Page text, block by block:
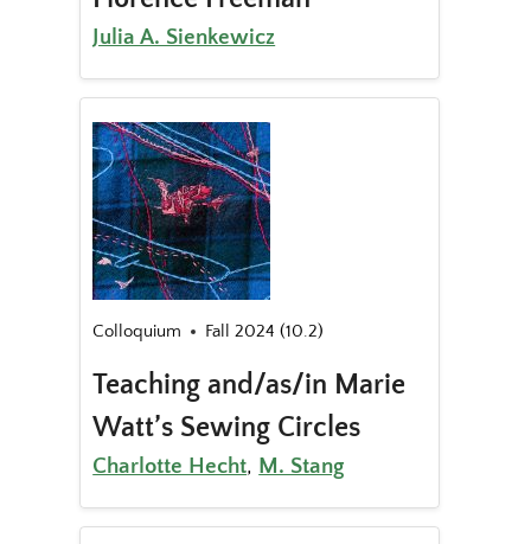
Julia A. Sienkewicz
Colloquium Fall 2024 (10.2)
Teaching and/as/in Marie
Watt’s Sewing Circles
Charlotte Hecht, M. Stang